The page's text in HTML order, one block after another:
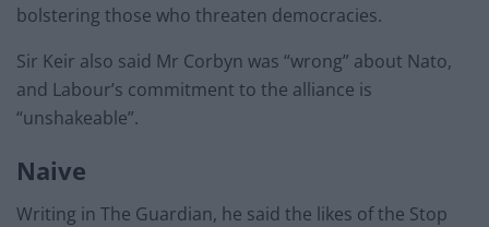
bolstering those who threaten democracies.
Sir Keir also said Mr Corbyn was “wrong” about Nato,
and Labour’s commitment to the alliance is
“unshakeable”.
Naive
Writing in The Guardian, he said the likes of the Stop